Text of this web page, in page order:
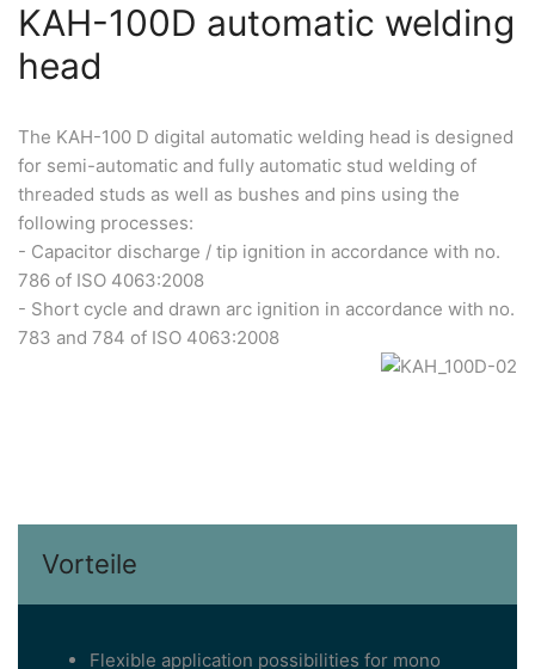
KAH-100D automatic welding
head
The KAH-100 D digital automatic welding head is designed
for semi-automatic and fully automatic stud welding of
threaded studs as well as bushes and pins using the
following processes:
- Capacitor discharge / tip ignition in accordance with no.
786 of ISO 4063:2008
- Short cycle and drawn arc ignition in accordance with no.
783 and 784 of ISO 4063:2008
Vorteile
Flexible application possibilities for mono